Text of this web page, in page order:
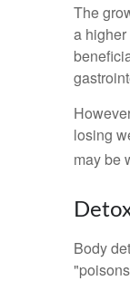
The
a
losing
may be
Body